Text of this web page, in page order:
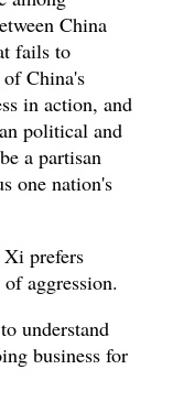
China
fails to
China's
in action, and
political and
a partisan
one nation's
prefers
aggression.
understand
business for